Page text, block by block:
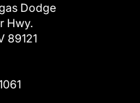
Dodge
Hwy.
89121